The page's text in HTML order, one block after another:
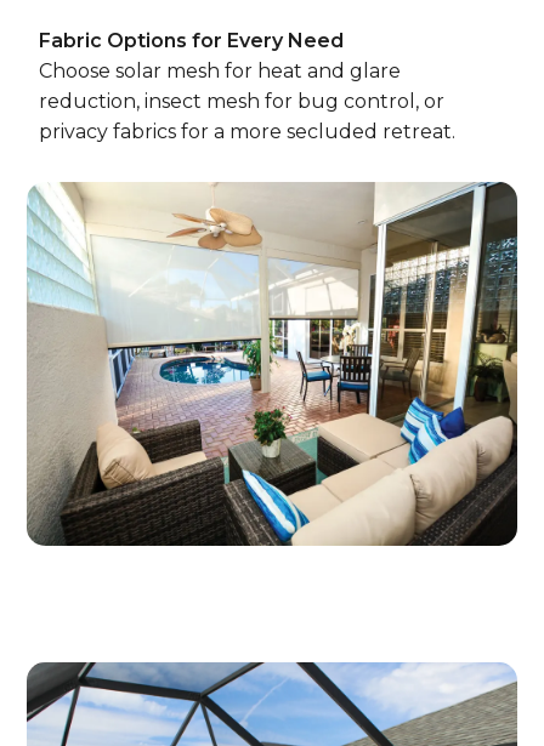
Fabric Options for Every Need
Choose solar mesh for heat and glare
reduction, insect mesh for bug control, or
privacy fabrics for a more secluded retreat.